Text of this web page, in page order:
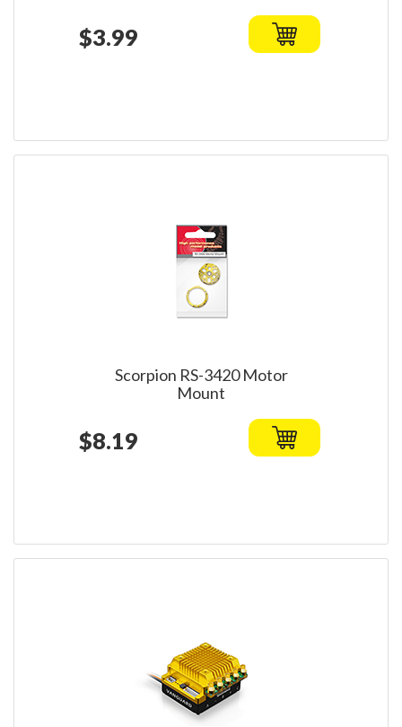
$3.99
Scorpion RS-3420 Motor
Mount
$8.19